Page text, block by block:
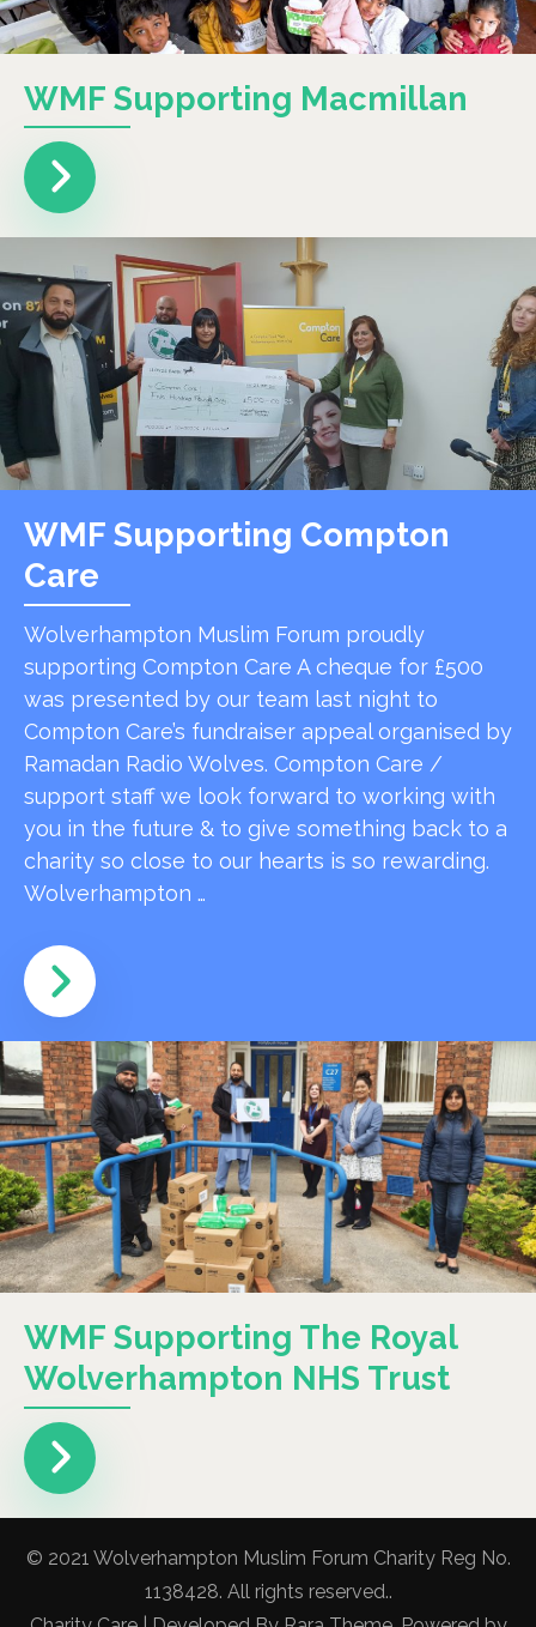
WMF Supporting Macmillan
WMF Supporting Compton
Care
Wolverhampton Muslim Forum proudly
supporting Compton Care A cheque for £500
was presented by our team last night to
Compton Care’s fundraiser appeal organised by
Ramadan Radio Wolves. Compton Care /
support staff we look forward to working with
you in the future & to give something back to a
charity so close to our hearts is so rewarding.
Wolverhampton …
WMF Supporting The Royal
Wolverhampton NHS Trust
© 2021 Wolverhampton Muslim Forum Charity Reg No.
1138428. All rights reserved..